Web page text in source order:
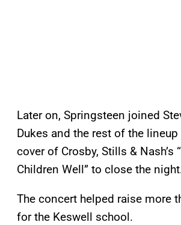
Later on, Springsteen joined
Dukes and the rest of the
cover of Crosby, Stills & Nash’s
Children Well” to close the
The concert helped raise more
for the Keswell school.